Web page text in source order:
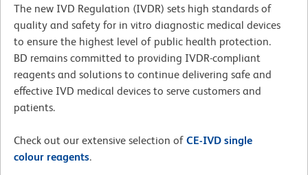
The new IVD Regulation (IVDR) sets high standards of
quality and safety for in vitro diagnostic medical devices
to ensure the highest level of public health protection.
BD remains committed to providing IVDR-compliant
reagents and solutions to continue delivering safe and
effective IVD medical devices to serve customers and
patients.
Check out our extensive selection of CE-IVD single
colour reagents.